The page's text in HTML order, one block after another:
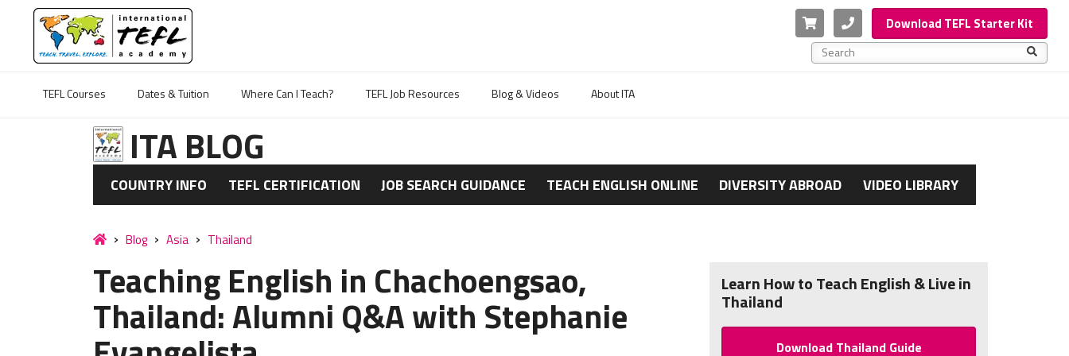
Cart PhoneDownload TEFL Starter Kit
This is a search field with an auto-suggest feature
TEFL Courses
Dates & Tuition Where Can I Teach? TEFL Job Resources Blog & Videos About ITA
ITA BLOG
COUNTRY INFO TEFL CERTIFICATION JOB SEARCH GUIDANCE TEACH ENGLISH ONLINE DIVERSITY ABROAD VIDEO LIBRARY
Blog Asia Thailand
Teaching English in Chachoengsao,
Thailand: Alumni Q&A with Stephanie
Learn How to Teach English & Live in
Thailand
Download Thailand Guide